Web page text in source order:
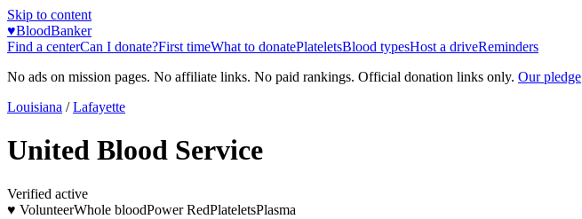
Skip to content
♥BloodBanker
Find a centerCan I donate?First timeWhat to donatePlateletsBlood typesHost a driveReminders
No ads on mission pages. No affiliate links. No paid rankings. Official donation links only. Our pledge
Louisiana / Lafayette
United Blood Service
Verified active
♥ VolunteerWhole bloodPower RedPlateletsPlasma